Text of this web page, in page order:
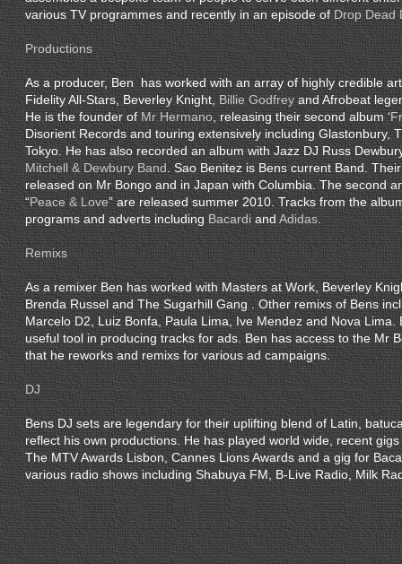
various TV programmes and recently in an episode ofDrop Dead
Productions
As a producer, Ben has worked with an array of highly credible
Fidelity All-Stars, Beverley Knight, Billie Godfreyand Afrobeat
He is the founder of Mr Hermano, releasing their second album ‘
Disorient Records and touring extensively including Glastonbury,
Tokyo. He has also recorded an album with Jazz DJ Russ
Mitchell & Dewbury Band . Sao Benitez is Bens current Band.
released on Mr Bongo and in Japan with Columbia. The second
“Peace & Love” are released summer 2010. Tracks from the
programs and adverts includingBacardiand Adidas.
Remixs
As a remixer Ben has worked with Masters at Work, Beverley
Brenda Russel and The Sugarhill Gang . Other remixs of Bens
Marcelo D2, Luiz Bonfa, Paula Lima, Ive Mendez and Nova
useful tool in producing tracks for ads. Ben has access to the Mr
that he reworks and remixs for various ad campaigns.
DJ
Bens DJ sets are legendary for their uplifting blend of Latin,
reflect his own productions. He has played world wide, recent
The MTV Awards Lisbon, Cannes Lions Awards and a gig for
various radio shows including Shabuya FM, B-Live Radio, Milk